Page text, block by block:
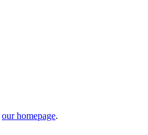
our homepage.